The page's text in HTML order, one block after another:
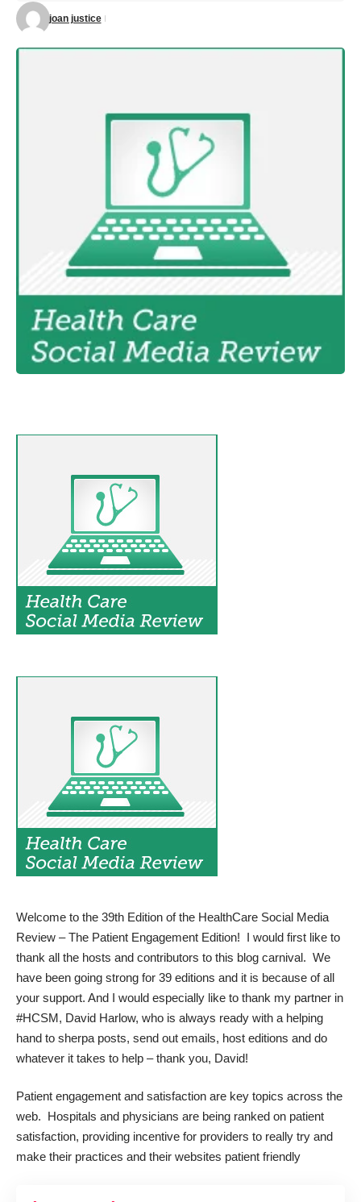
joan justice
Welcome to the 39th Edition of the HealthCare Social Media
Review – The Patient Engagement Edition! I would first like to
thank all the hosts and contributors to this blog carnival. We
have been going strong for 39 editions and it is because of all
your support. And I would especially like to thank my partner in
#HCSM, David Harlow, who is always ready with a helping
hand to sherpa posts, send out emails, host editions and do
whatever it takes to help – thank you, David!
Patient engagement and satisfaction are key topics across the
web. Hospitals and physicians are being ranked on patient
satisfaction, providing incentive for providers to really try and
make their practices and their websites patient friendly